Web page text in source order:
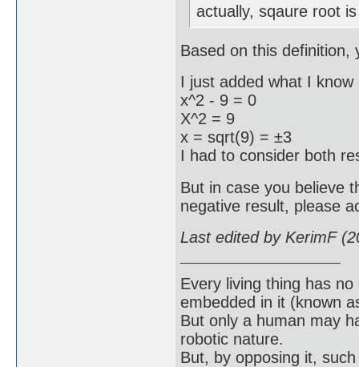
actually, sqaure root
Based on this definition,
I just added what I
x^2 - 9 = 0
X^2 = 9
x = sqrt(9) = ±3
I had to consider both
But in case you believe
negative result, please
Last edited by KerimF
Every living thing has
embedded in it (known
But only a human may
robotic nature.
But, by opposing it,